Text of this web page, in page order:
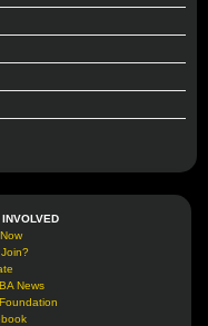
News